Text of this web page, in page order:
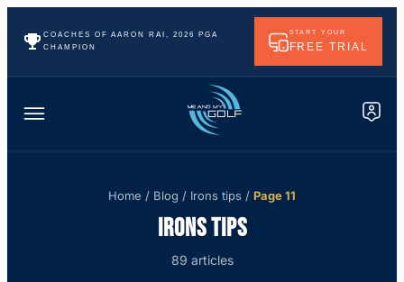
COACHES OF AARON RAI, 2026 PGA
CHAMPION
START YOUR
FREE TRIAL
Home / Blog / Irons tips / Page 11
IRONS TIPS
89 articles